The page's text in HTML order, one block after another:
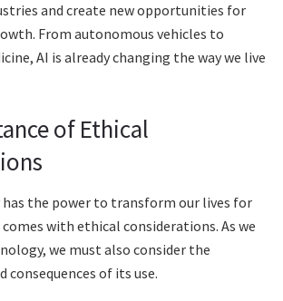
and create new opportunities for
From autonomous vehicles to
AI is already changing the way we live
of Ethical
the power to transform our lives for
with ethical considerations. As we
we must also consider the
consequences of its use.